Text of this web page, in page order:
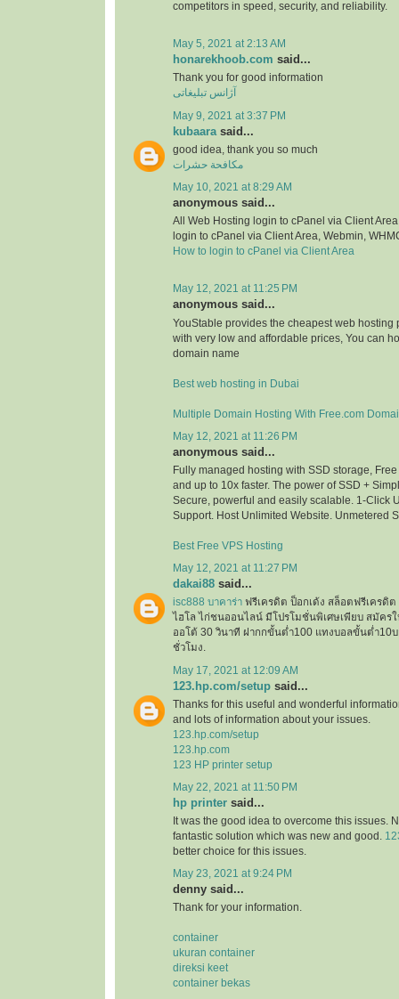
competitors in speed, security, and reliability.
May 5, 2021 at 2:13 AM
honarekhoob.com said...
Thank you for good information
آژانس تبلیغاتی
May 9, 2021 at 3:37 PM
kubaara said...
good idea, thank you so much
مكافحة حشرات
May 10, 2021 at 8:29 AM
anonymous said...
All Web Hosting login to cPanel via Client
login to cPanel via Client Area, Webmin,
How to login to cPanel via Client Area
May 12, 2021 at 11:25 PM
anonymous said...
YouStable provides the cheapest web hosting
with very low and affordable prices, You can
domain name
Best web hosting in Dubai
Multiple Domain Hosting With Free.com
May 12, 2021 at 11:26 PM
anonymous said...
Fully managed hosting with SSD storage,
and up to 10x faster. The power of SSD +
Secure, powerful and easily scalable. 1-Click
Support. Host Unlimited Website. Unmetered
Best Free VPS Hosting
May 12, 2021 at 11:27 PM
dakai88 said...
isc888 บาคาร่า ฟรีเครดิต ป็อกเด้ง สล็อตฟรีเครดิ
ไฮโล ไก่ชนออนไลน์ มีโปรโมชั่นพิเศษเพียบ สมัคร
ออโต้ 30 วินาที ฝากกขั้นต่ำ100 แทงบอลขั้นต่ำ10
ชั่วโมง.
May 17, 2021 at 12:09 AM
123.hp.com/setup said...
Thanks for this useful and wonderful
and lots of information about your issues.
123.hp.com/setup
123.hp.com
123 HP printer setup
May 22, 2021 at 11:50 PM
hp printer said...
It was the good idea to overcome this issues.
fantastic solution which was new and good.
better choice for this issues.
May 23, 2021 at 9:24 PM
denny said...
Thank for your information.
container
ukuran container
direksi keet
container bekas